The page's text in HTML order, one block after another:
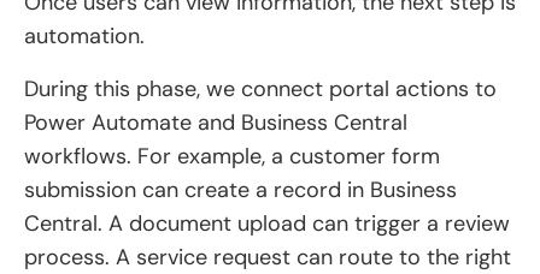
automation.
During this phase, we connect portal actions to
Power Automate and Business Central
workflows. For example, a customer form
submission can create a record in Business
Central. A document upload can trigger a review
process. A service request can route to the right